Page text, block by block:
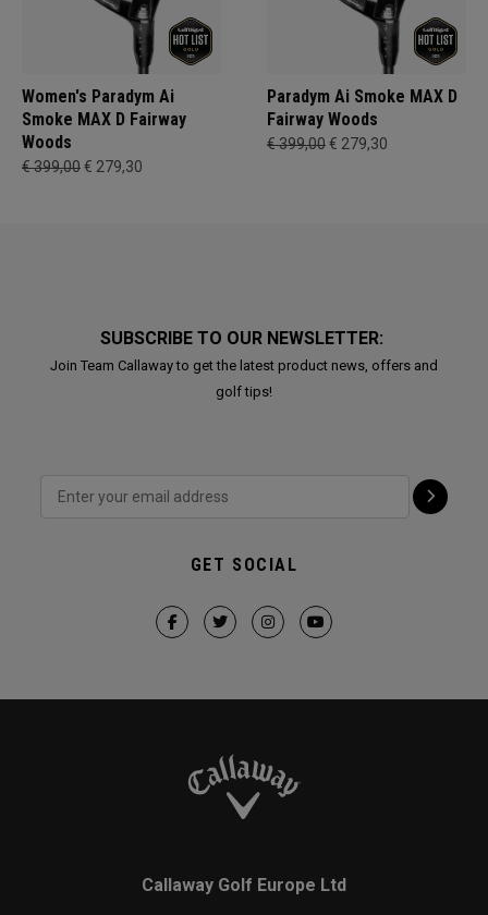
Women's Paradym Ai
Smoke MAX D Fairway
Woods
€ 399,00€ 279,30
Paradym Ai Smoke MAX D
Fairway Woods
€ 399,00€ 279,30
SUBSCRIBE TO OUR NEWSLETTER:
Join Team Callaway to get the latest product news, offers and
golf tips!
GET SOCIAL
Callaway Golf Europe Ltd